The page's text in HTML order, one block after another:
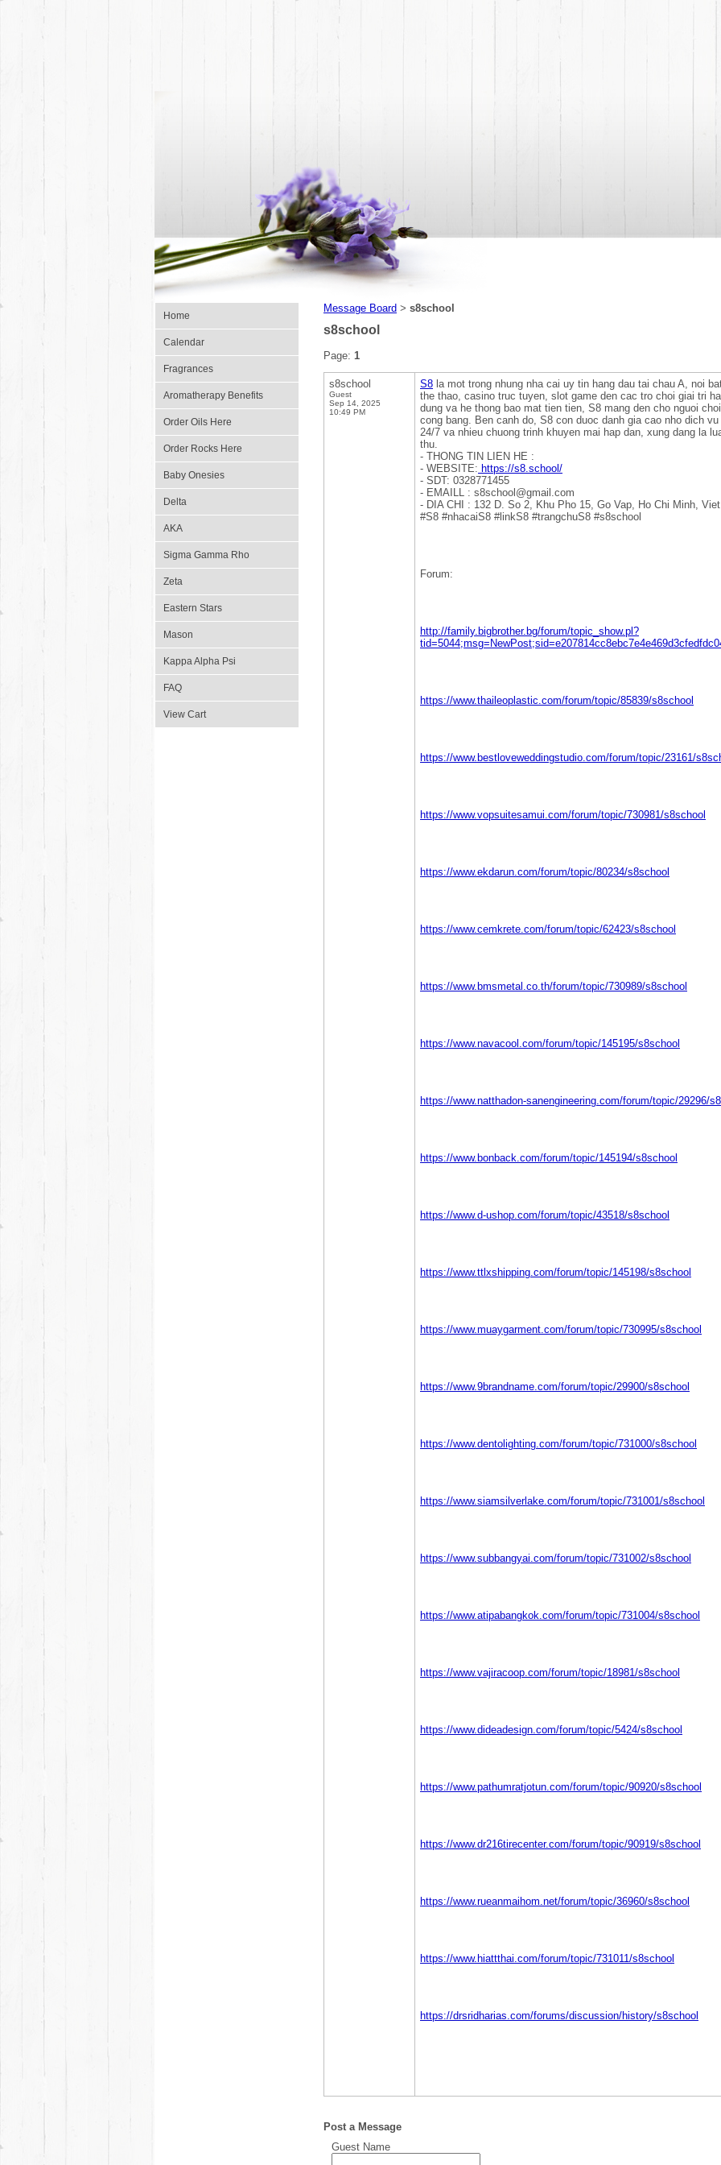
Home
Calendar
Fragrances
Aromatherapy Benefits
Order Oils Here
Order Rocks Here
Baby Onesies
Delta
AKA
Sigma Gamma Rho
Zeta
Eastern Stars
Mason
Kappa Alpha Psi
FAQ
View Cart
Message Board > s8school
s8school
Page: 1
s8school
Guest
Sep 14, 2025
10:49 PM
S8 la mot trong nhung nha cai uy tin hang dau tai chau A, noi
the thao, casino truc tuyen, slot game den cac tro choi giai tri
dung va he thong bao mat tien tien, S8 mang den cho nguoi
cong bang. Ben canh do, S8 con duoc danh gia cao nho dich
24/7 va nhieu chuong trinh khuyen mai hap dan, xung dang la
thu.
- THONG TIN LIEN HE :
- WEBSITE: https://s8.school/
- SDT: 0328771455
- EMAILL : s8school@gmail.com
- DIA CHI : 132 D. So 2, Khu Pho 15, Go Vap, Ho Chi Minh,
#S8 #nhacaiS8 #linkS8 #trangchuS8 #s8school
Forum:
http://family.bigbrother.bg/forum/topic_show.pl?
https://www.thaileoplastic.com/forum/topic/85839/s8school
https://www.bestloveweddingstudio.com/forum/topic/23161/
https://www.vopsuitesamui.com/forum/topic/730981/s8school
https://www.ekdarun.com/forum/topic/80234/s8school
https://www.cemkrete.com/forum/topic/62423/s8school
https://www.bmsmetal.co.th/forum/topic/730989/s8school
https://www.navacool.com/forum/topic/145195/s8school
https://www.natthadon-sanengineering.com/forum/topic/29296/
https://www.bonback.com/forum/topic/145194/s8school
https://www.d-ushop.com/forum/topic/43518/s8school
https://www.ttlxshipping.com/forum/topic/145198/s8school
https://www.muaygarment.com/forum/topic/730995/s8school
https://www.9brandname.com/forum/topic/29900/s8school
https://www.dentolighting.com/forum/topic/731000/s8school
https://www.siamsilverlake.com/forum/topic/731001/s8school
https://www.subbangyai.com/forum/topic/731002/s8school
https://www.atipabangkok.com/forum/topic/731004/s8school
https://www.vajiracoop.com/forum/topic/18981/s8school
https://www.dideadesign.com/forum/topic/5424/s8school
https://www.pathumratjotun.com/forum/topic/90920/s8school
https://www.dr216tirecenter.com/forum/topic/90919/s8school
https://www.rueanmaihom.net/forum/topic/36960/s8school
https://www.hiattthai.com/forum/topic/731011/s8school
https://drsridharias.com/forums/discussion/history/s8school
Post a Message
Guest Name